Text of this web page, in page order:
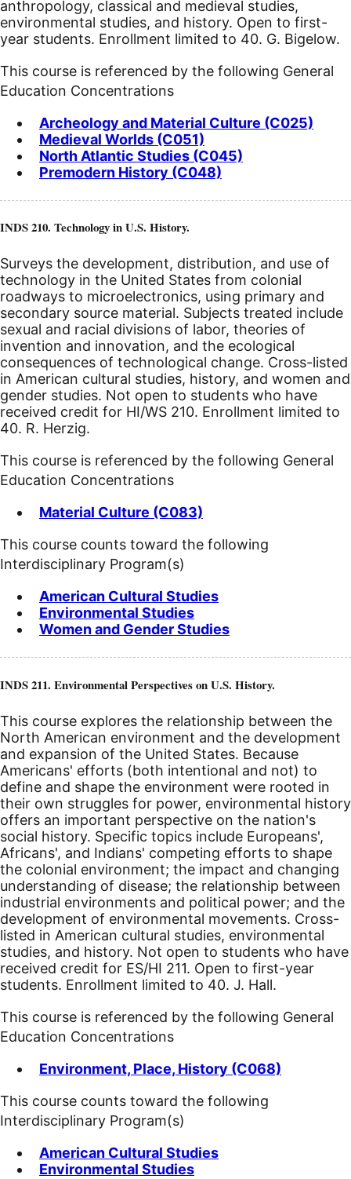
anthropology, classical and medieval studies,
environmental studies, and history. Open to first-
year students. Enrollment limited to 40. G. Bigelow.
This course is referenced by the following General
Education Concentrations
Archeology and Material Culture (C025)
Medieval Worlds (C051)
North Atlantic Studies (C045)
Premodern History (C048)
INDS 210. Technology in U.S. History.
Surveys the development, distribution, and use of
technology in the United States from colonial
roadways to microelectronics, using primary and
secondary source material. Subjects treated include
sexual and racial divisions of labor, theories of
invention and innovation, and the ecological
consequences of technological change. Cross-listed
in American cultural studies, history, and women and
gender studies. Not open to students who have
received credit for HI/WS 210. Enrollment limited to
40. R. Herzig.
This course is referenced by the following General
Education Concentrations
Material Culture (C083)
This course counts toward the following
Interdisciplinary Program(s)
American Cultural Studies
Environmental Studies
Women and Gender Studies
INDS 211. Environmental Perspectives on U.S. History.
This course explores the relationship between the
North American environment and the development
and expansion of the United States. Because
Americans' efforts (both intentional and not) to
define and shape the environment were rooted in
their own struggles for power, environmental history
offers an important perspective on the nation's
social history. Specific topics include Europeans',
Africans', and Indians' competing efforts to shape
the colonial environment; the impact and changing
understanding of disease; the relationship between
industrial environments and political power; and the
development of environmental movements. Cross-
listed in American cultural studies, environmental
studies, and history. Not open to students who have
received credit for ES/HI 211. Open to first-year
students. Enrollment limited to 40. J. Hall.
This course is referenced by the following General
Education Concentrations
Environment, Place, History (C068)
This course counts toward the following
Interdisciplinary Program(s)
American Cultural Studies
Environmental Studies